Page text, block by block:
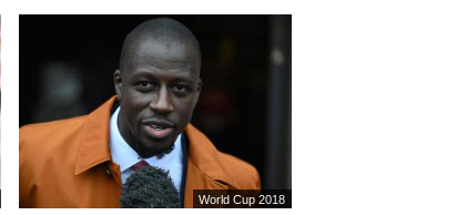
World Cup 2018